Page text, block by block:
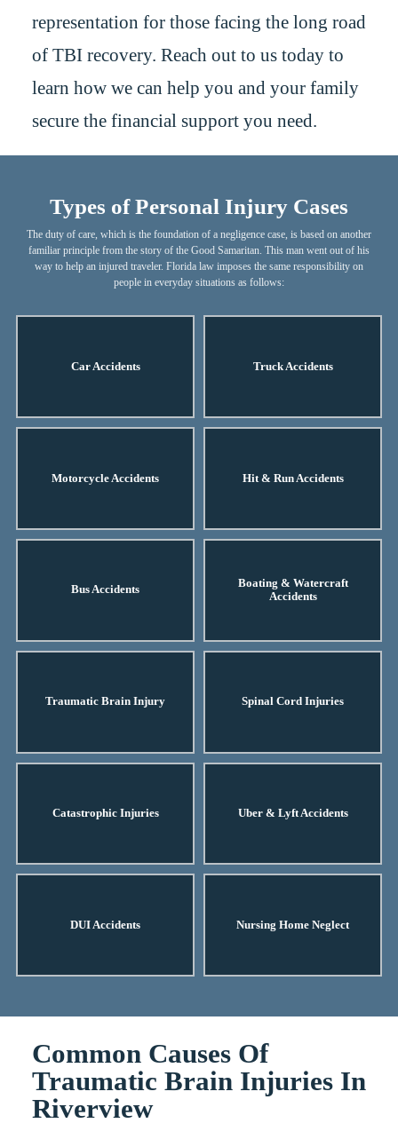
representation for those facing the long road
of TBI recovery. Reach out to us today to
learn how we can help you and your family
secure the financial support you need.
Types of Personal Injury Cases
The duty of care, which is the foundation of a negligence case, is based on another
familiar principle from the story of the Good Samaritan. This man went out of his
way to help an injured traveler. Florida law imposes the same responsibility on
people in everyday situations as follows:
Car Accidents Truck Accidents
Motorcycle Accidents Hit & Run Accidents
Bus Accidents
Boating & Watercraft
Accidents
Traumatic Brain Injury Spinal Cord Injuries
Catastrophic Injuries Uber & Lyft Accidents
DUI Accidents Nursing Home Neglect
Common Causes Of
Traumatic Brain Injuries In
Riverview